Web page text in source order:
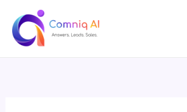
content